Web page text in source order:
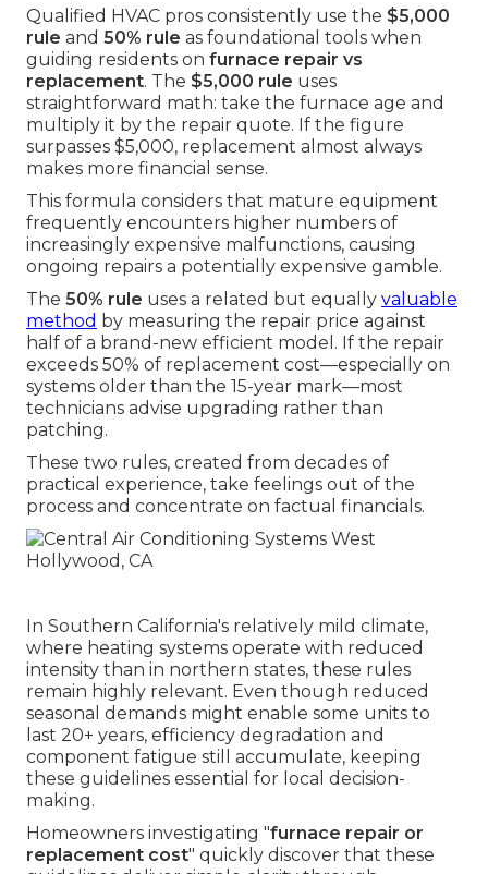
Qualified HVAC pros consistently use the $5,000
rule and 50% rule as foundational tools when
guiding residents on furnace repair vs
replacement. The $5,000 rule uses
straightforward math: take the furnace age and
multiply it by the repair quote. If the figure
surpasses $5,000, replacement almost always
makes more financial sense.
This formula considers that mature equipment
frequently encounters higher numbers of
increasingly expensive malfunctions, causing
ongoing repairs a potentially expensive gamble.
The 50% rule uses a related but equally valuable
method by measuring the repair price against
half of a brand-new efficient model. If the repair
exceeds 50% of replacement cost—especially on
systems older than the 15-year mark—most
technicians advise upgrading rather than
patching.
These two rules, created from decades of
practical experience, take feelings out of the
process and concentrate on factual financials.
In Southern California's relatively mild climate,
where heating systems operate with reduced
intensity than in northern states, these rules
remain highly relevant. Even though reduced
seasonal demands might enable some units to
last 20+ years, efficiency degradation and
component fatigue still accumulate, keeping
these guidelines essential for local decision-
making.
Homeowners investigating "furnace repair or
replacement cost" quickly discover that these